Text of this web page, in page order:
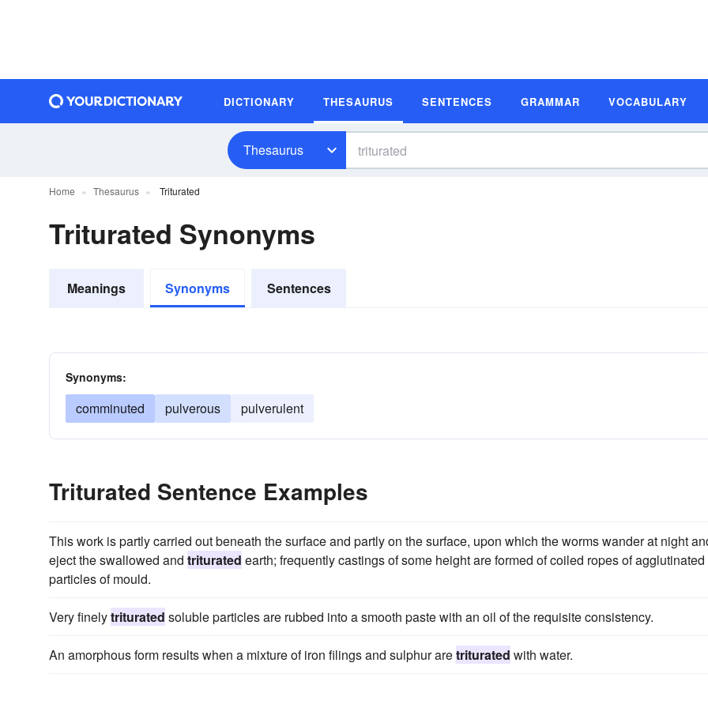
DICTIONARY THESAURUS SENTENCES GRAMMAR VOCABULARY
Thesaurus
Home Thesaurus Triturated
Triturated Synonyms
Meanings Synonyms Sentences
Synonyms:
comminuted pulverous pulverulent
Triturated Sentence Examples
This work is partly carried out beneath the surface and partly on the surface, upon which the worms wander at night
eject the swallowed and triturated earth; frequently castings of some height are formed of coiled ropes of agglutinated
particles of mould.
Very finelytriturated soluble particles are rubbed into a smooth paste with an oil of the requisite consistency.
An amorphous form results when a mixture of iron filings and sulphur aretriturated with water.